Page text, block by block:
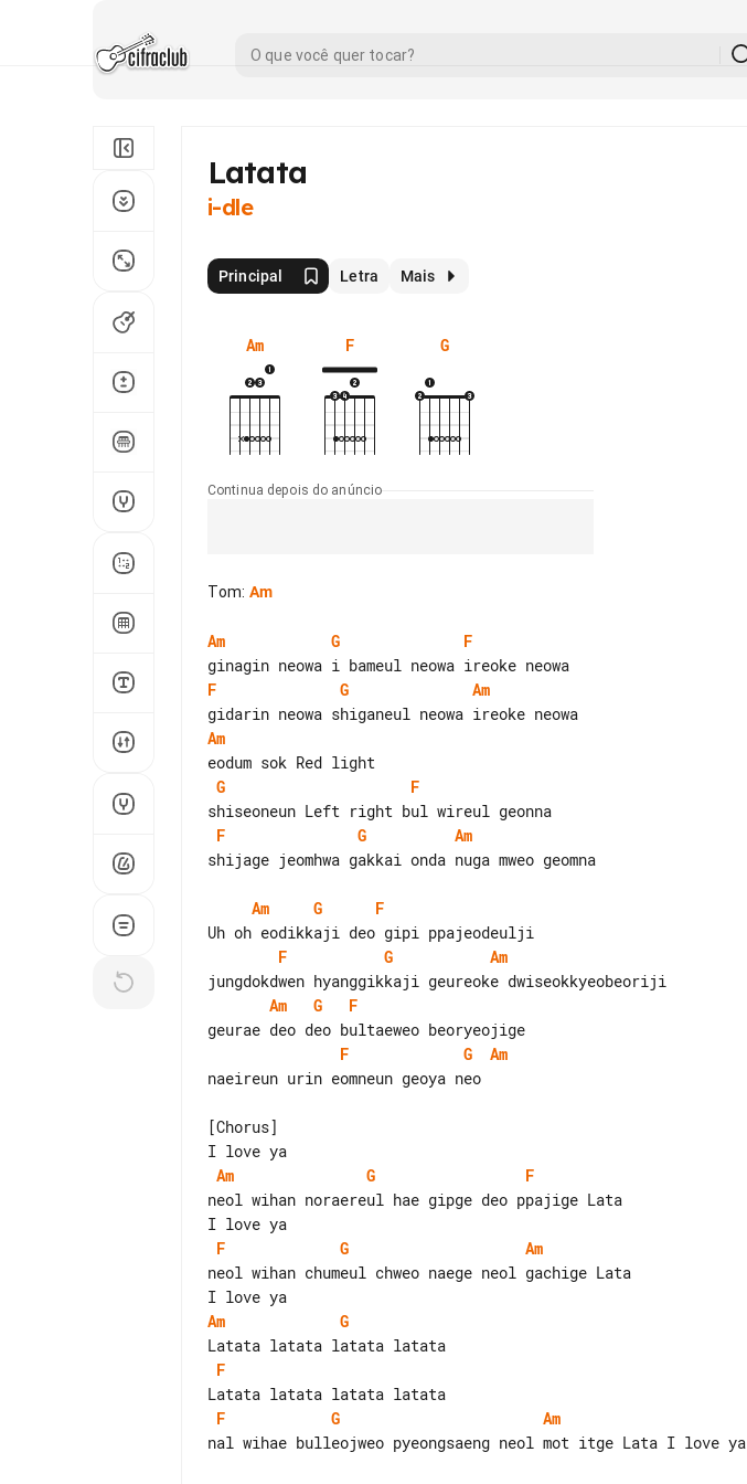
Latata
i-dle
Principal Letra Mais
Am F G
Continua depois do anúncio
Tom: Am
Am G
F
F
G
Am
Am
G
F
F
G
Am
shijage jeomhwa gakkai onda nuga mweo geomna
Am G
F
F
G
Am
Am
G
F
F
G
Am
naeireun urin eomneun geoya neo
[Chorus]
Am
G
F
neol wihan noraereul hae gipge deo ppajige Lata
F
G
Am
neol wihan chumeul chweo naege neol gachige Lata
Am
G
F
F
G
Am
nal wihae bulleojweo pyeongsaeng neol mot itge Lata I love ya